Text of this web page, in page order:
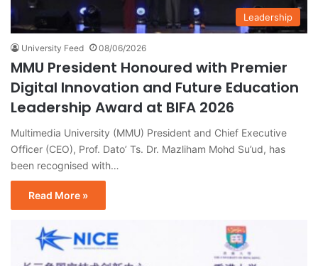
Leadership
University Feed 08/06/2026
MMU President Honoured with Premier
Digital Innovation and Future Education
Leadership Award at BIFA 2026
Multimedia University (MMU) President and Chief Executive
Officer (CEO), Prof. Dato’ Ts. Dr. Mazliham Mohd Su’ud, has
been recognised with…
Read More »